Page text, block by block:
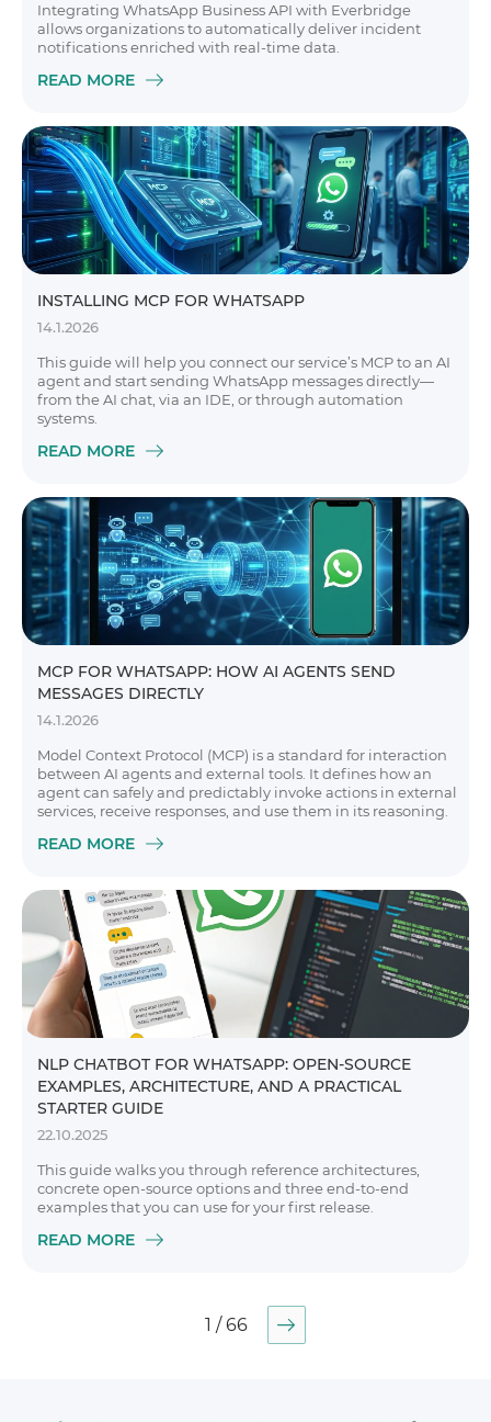
Integrating WhatsApp Business API with Everbridge
allows organizations to automatically deliver incident
notifications enriched with real-time data.
READ MORE
INSTALLING MCP FOR WHATSAPP
14.1.2026
This guide will help you connect our service’s MCP to an AI
agent and start sending WhatsApp messages directly—
from the AI chat, via an IDE, or through automation
systems.
READ MORE
MCP FOR WHATSAPP: HOW AI AGENTS SEND
MESSAGES DIRECTLY
14.1.2026
Model Context Protocol (MCP) is a standard for interaction
between AI agents and external tools. It defines how an
agent can safely and predictably invoke actions in external
services, receive responses, and use them in its reasoning.
READ MORE
NLP CHATBOT FOR WHATSAPP: OPEN-SOURCE
EXAMPLES, ARCHITECTURE, AND A PRACTICAL
STARTER GUIDE
22.10.2025
This guide walks you through reference architectures,
concrete open-source options and three end-to-end
examples that you can use for your first release.
READ MORE
1 / 66